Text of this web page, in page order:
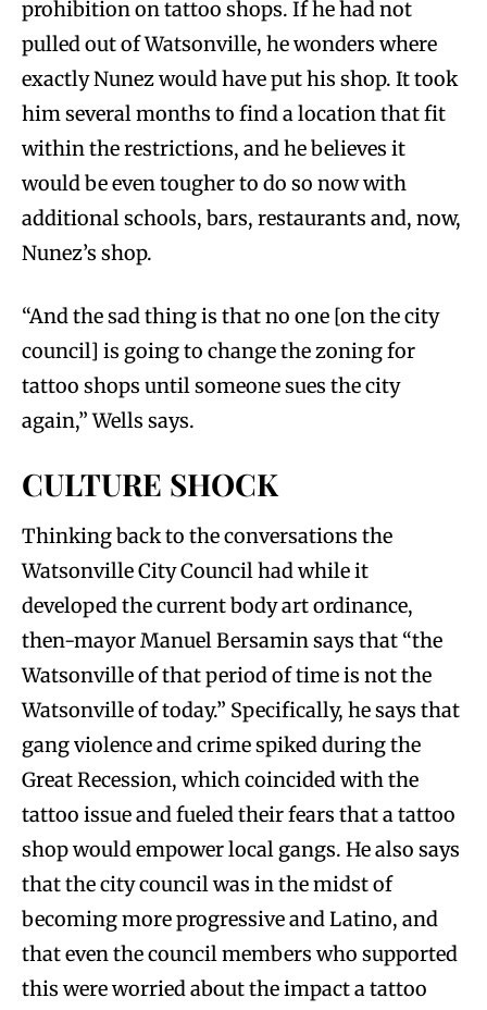
prohibition on tattoo shops. If he had not
pulled out of Watsonville, he wonders where
exactly Nunez would have put his shop. It took
him several months to find a location that fit
within the restrictions, and he believes it
would be even tougher to do so now with
additional schools, bars, restaurants and, now,
Nunez’s shop.
“And the sad thing is that no one [on the city
council] is going to change the zoning for
tattoo shops until someone sues the city
again,” Wells says.
CULTURE SHOCK
Thinking back to the conversations the
Watsonville City Council had while it
developed the current body art ordinance,
then-mayor Manuel Bersamin says that “the
Watsonville of that period of time is not the
Watsonville of today.” Specifically, he says that
gang violence and crime spiked during the
Great Recession, which coincided with the
tattoo issue and fueled their fears that a tattoo
shop would empower local gangs. He also says
that the city council was in the midst of
becoming more progressive and Latino, and
that even the council members who supported
this were worried about the impact a tattoo